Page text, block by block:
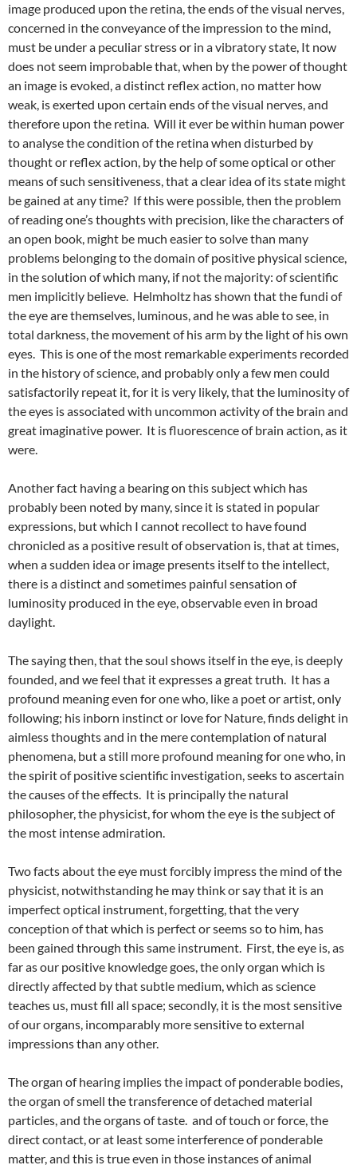
image produced upon the retina, the ends of the visual nerves,
concerned in the conveyance of the impression to the mind,
must be under a peculiar stress or in a vibratory state, It now
does not seem improbable that, when by the power of thought
an image is evoked, a distinct reflex action, no matter how
weak, is exerted upon certain ends of the visual nerves, and
therefore upon the retina. Will it ever be within human power
to analyse the condition of the retina when disturbed by
thought or reflex action, by the help of some optical or other
means of such sensitiveness, that a clear idea of its state might
be gained at any time? If this were possible, then the problem
of reading one’s thoughts with precision, like the characters of
an open book, might be much easier to solve than many
problems belonging to the domain of positive physical science,
in the solution of which many, if not the majority: of scientific
men implicitly believe. Helmholtz has shown that the fundi of
the eye are themselves, luminous, and he was able to see, in
total darkness, the movement of his arm by the light of his own
eyes. This is one of the most remarkable experiments recorded
in the history of science, and probably only a few men could
satisfactorily repeat it, for it is very likely, that the luminosity of
the eyes is associated with uncommon activity of the brain and
great imaginative power. It is fluorescence of brain action, as it
were.
Another fact having a bearing on this subject which has
probably been noted by many, since it is stated in popular
expressions, but which I cannot recollect to have found
chronicled as a positive result of observation is, that at times,
when a sudden idea or image presents itself to the intellect,
there is a distinct and sometimes painful sensation of
luminosity produced in the eye, observable even in broad
daylight.
The saying then, that the soul shows itself in the eye, is deeply
founded, and we feel that it expresses a great truth. It has a
profound meaning even for one who, like a poet or artist, only
following; his inborn instinct or love for Nature, finds delight in
aimless thoughts and in the mere contemplation of natural
phenomena, but a still more profound meaning for one who, in
the spirit of positive scientific investigation, seeks to ascertain
the causes of the effects. It is principally the natural
philosopher, the physicist, for whom the eye is the subject of
the most intense admiration.
Two facts about the eye must forcibly impress the mind of the
physicist, notwithstanding he may think or say that it is an
imperfect optical instrument, forgetting, that the very
conception of that which is perfect or seems so to him, has
been gained through this same instrument. First, the eye is, as
far as our positive knowledge goes, the only organ which is
directly affected by that subtle medium, which as science
teaches us, must fill all space; secondly, it is the most sensitive
of our organs, incomparably more sensitive to external
impressions than any other.
The organ of hearing implies the impact of ponderable bodies,
the organ of smell the transference of detached material
particles, and the organs of taste. and of touch or force, the
direct contact, or at least some interference of ponderable
matter, and this is true even in those instances of animal